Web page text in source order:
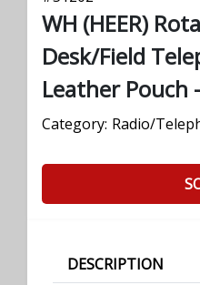
WH (HEER)
Desk/Field
Leather Pouch
Category: Radio/
DESCRIPTION